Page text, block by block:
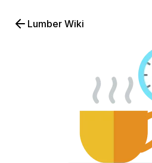
Lumber Wiki